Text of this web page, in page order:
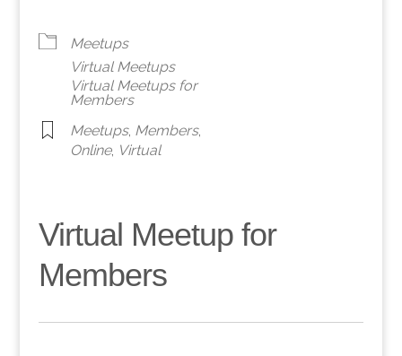
Meetups
Virtual Meetups
Virtual Meetups for
Members
Meetups, Members,
Online, Virtual
Virtual Meetup for
Members